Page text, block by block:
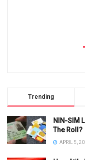
Trending
NIN-SIM
The Roll?
APRIL 5,